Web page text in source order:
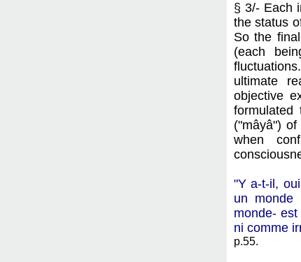
§ 3/- Each
the status
So the
(each
ultimate
objective
("mâyâ")
when
"Y a-t-il,
un monde
monde-
ni comme
p.55.